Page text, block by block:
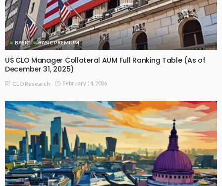
BASIC BASIC PREMIUM
US CLO Manager Collateral AUM Full Ranking Table (As of
December 31, 2025)
CLO Research February 14, 2026